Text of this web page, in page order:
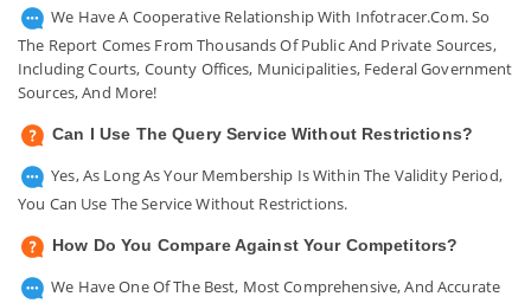
We Have A Cooperative Relationship With Infotracer.com. So
The Report Comes From Thousands Of Public And Private Sources,
Including Courts, County Offices, Municipalities, Federal Government
Sources, And More!
Can I Use The Query Service Without Restrictions?
Yes, As Long As Your Membership Is Within The Validity Period,
You Can Use The Service Without Restrictions.
How Do You Compare Against Your Competitors?
We Have One Of The Best, Most Comprehensive, And Accurate